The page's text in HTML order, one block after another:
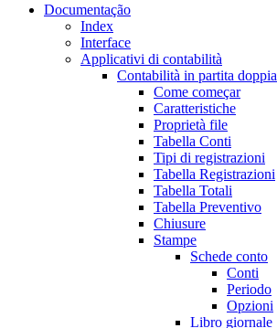
Documentação
Index
Interface
Applicativi di contabilità
Contabilità in partita doppia
Come começar
Caratteristiche
Proprietà file
Tabella Conti
Tipi di registrazioni
Tabella Registrazioni
Tabella Totali
Tabella Preventivo
Chiusure
Stampe
Schede conto
Conti
Periodo
Opzioni
Libro giornale